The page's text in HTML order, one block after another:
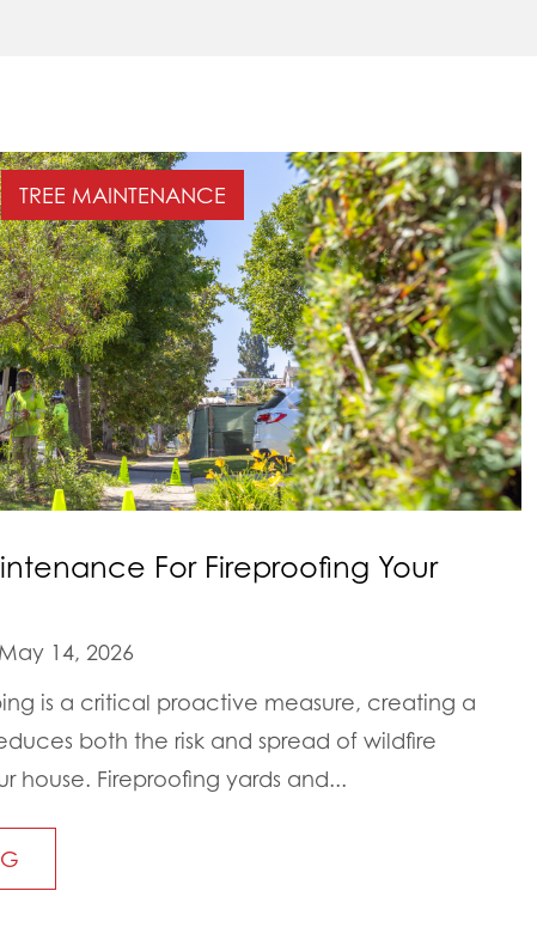
TREE MAINTENANCE
For Fireproofing Your
14, 2026
is a critical proactive measure, creating a
both the risk and spread of wildfire
house. Fireproofing yards and...